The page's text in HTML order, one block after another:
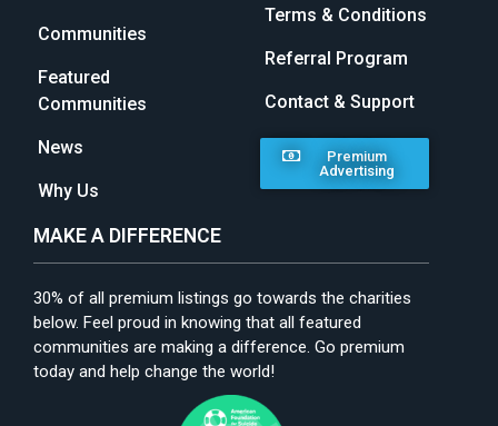
Communities
Featured
Communities
News
Why Us
Terms & Conditions
Referral Program
Contact & Support
Premium
Advertising
MAKE A DIFFERENCE
30% of all premium listings go towards the charities
below. Feel proud in knowing that all featured
communities are making a difference. Go premium
today and help change the world!